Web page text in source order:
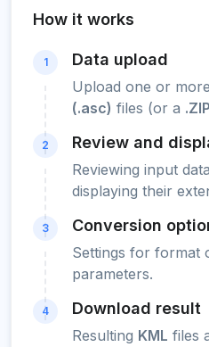
How it works
1 Data upload
Upload one or more
(.asc) files (or a .ZIP
2 Review and
Reviewing input
displaying their
3 Conversion
Settings for format
parameters.
4 Download result
Resulting KML files